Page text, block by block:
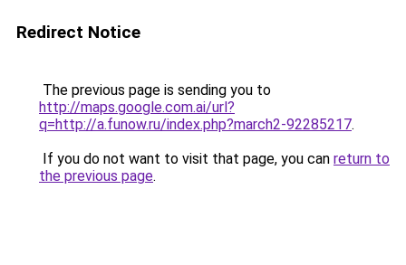
Redirect Notice
The previous page is sending you to
http://maps.google.com.ai/url?
q=http://a.funow.ru/index.php?march2-92285217.
If you do not want to visit that page, you can return to
the previous page.